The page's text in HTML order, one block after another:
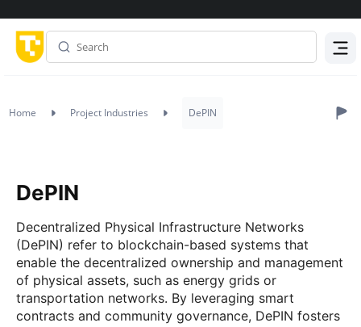
Home Project Industries DePIN
DePIN
Decentralized Physical Infrastructure Networks
(DePIN) refer to blockchain-based systems that
enable the decentralized ownership and management
of physical assets, such as energy grids or
transportation networks. By leveraging smart
contracts and community governance, DePIN fosters